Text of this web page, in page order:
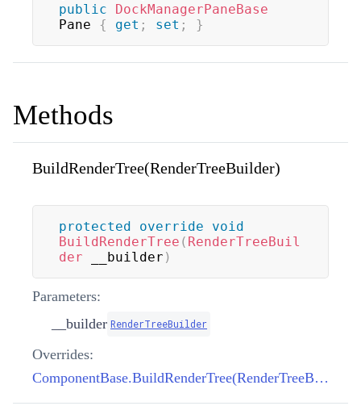
public
DockManagerPaneBase
Pane { get ; set ; }
Methods
BuildRenderTree(RenderTreeBuilder)
protected override
void
BuildRenderTree ( RenderTreeBuil
der __builder )
Parameters:
__builder RenderTreeBuilder
Overrides:
ComponentBase.BuildRenderTree(RenderTreeBuilder)